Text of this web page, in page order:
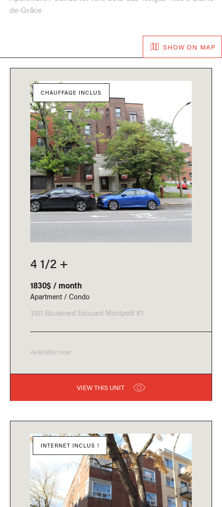
de-Grâce
SHOW ON MAP
CHAUFFAGE INCLUS
4 1/2 +
1830$ / month
Apartment / Condo
3101 Boulevard Edouard Montpetit #1
Available now
VIEW THIS UNIT
INTERNET INCLUS !